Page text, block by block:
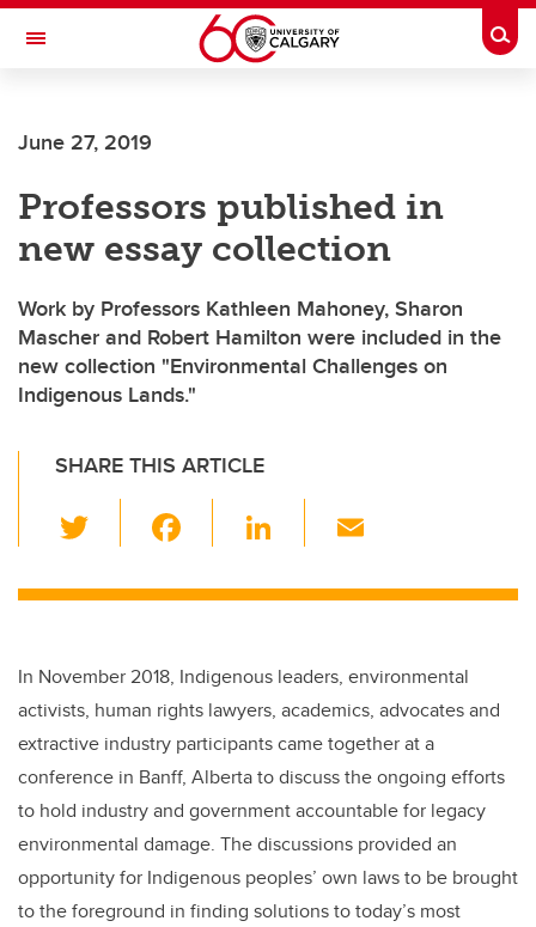
Skip to main content
Toggle Navigation
June 27, 2019
Professors published in
new essay collection
Work by Professors Kathleen Mahoney, Sharon
Mascher and Robert Hamilton were included in the
new collection "Environmental Challenges on
Indigenous Lands."
SHARE THIS ARTICLE
wi
tt c
b
o
o
k
Li
k
dI
n
ail
In November 2018, Indigenous leaders, environmental
activists, human rights lawyers, academics, advocates and
extractive industry participants came together at a
conference in Banff, Alberta to discuss the ongoing efforts
to hold industry and government accountable for legacy
environmental damage. The discussions provided an
opportunity for Indigenous peoples’ own laws to be brought
to the foreground in finding solutions to today’s most